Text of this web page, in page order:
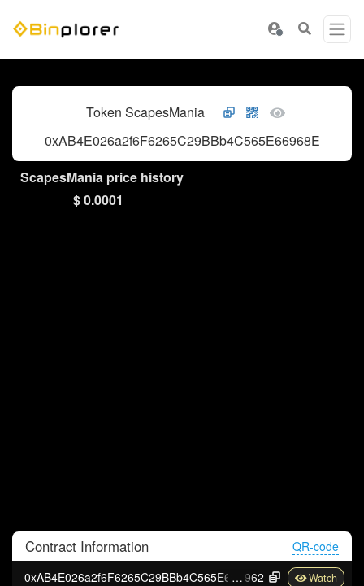
Token ScapesMania
0xAB4E026a2f6F6265C29BBb4C565E66968E3d4962
ScapesMania price history
$ 0.0001
Contract Information
QR-code
0xAB4E026a2f6F6265C29BBb4C565E66968E3d4
962